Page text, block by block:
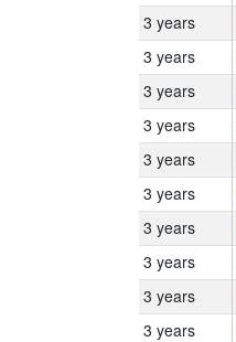
3 years
3 years
3 years
3 years
3 years
3 years
3 years
3 years
3 years
3 years